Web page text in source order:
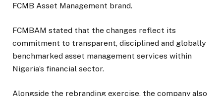
FCMB Asset Management brand.
FCMBAM stated that the changes reflect its
commitment to transparent, disciplined and globally
benchmarked asset management services within
Nigeria’s financial sector.
Alongside the rebranding exercise, the company also